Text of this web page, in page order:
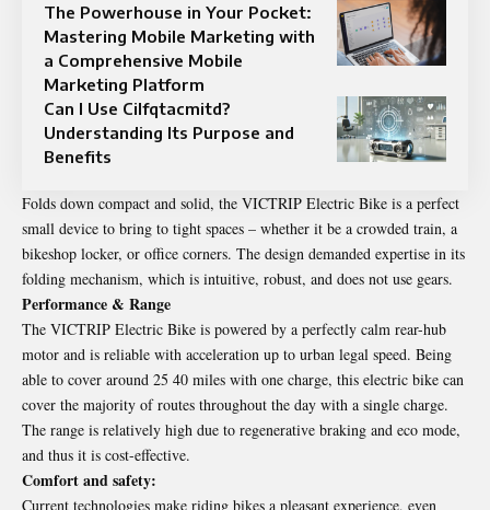
The Powerhouse in Your Pocket:
Mastering Mobile Marketing with
a Comprehensive Mobile
Marketing Platform
Can I Use Cilfqtacmitd?
Understanding Its Purpose and
Benefits
Folds down compact and solid, the VICTRIP Electric Bike is a perfect
small device to bring to tight spaces – whether it be a crowded train, a
bikeshop locker, or office corners. The design demanded expertise in its
folding mechanism, which is intuitive, robust, and does not use gears.
Performance & Range
The VICTRIP Electric Bike is powered by a perfectly calm rear-hub
motor and is reliable with acceleration up to urban legal speed. Being
able to cover around 25 40 miles with one charge, this electric bike can
cover the majority of routes throughout the day with a single charge.
The range is relatively high due to regenerative braking and eco mode,
and thus it is cost-effective.
Comfort and safety:
Current technologies make riding bikes a pleasant experience, even